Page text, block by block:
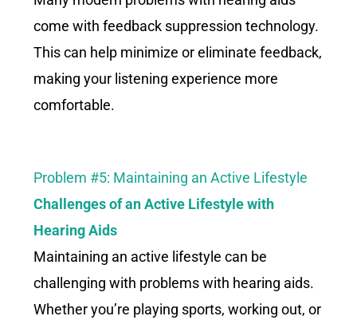
come with feedback suppression technology.
This can help minimize or eliminate feedback,
making your listening experience more
comfortable.
Problem #5: Maintaining an Active Lifestyle
Challenges of an Active Lifestyle with
Hearing Aids
Maintaining an active lifestyle can be
challenging with problems with hearing aids.
Whether you’re playing sports, working out, or